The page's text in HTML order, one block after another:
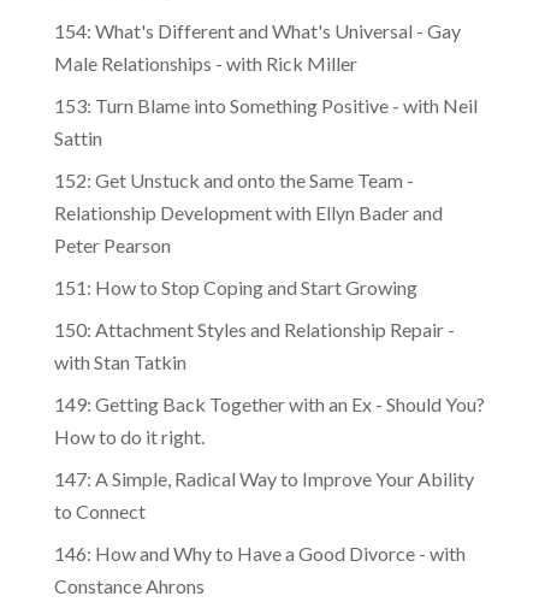
154: What's Different and What's Universal - Gay
Male Relationships - with Rick Miller
153: Turn Blame into Something Positive - with Neil
Sattin
152: Get Unstuck and onto the Same Team -
Relationship Development with Ellyn Bader and
Peter Pearson
151: How to Stop Coping and Start Growing
150: Attachment Styles and Relationship Repair -
with Stan Tatkin
149: Getting Back Together with an Ex - Should You?
How to do it right.
147: A Simple, Radical Way to Improve Your Ability
to Connect
146: How and Why to Have a Good Divorce - with
Constance Ahrons